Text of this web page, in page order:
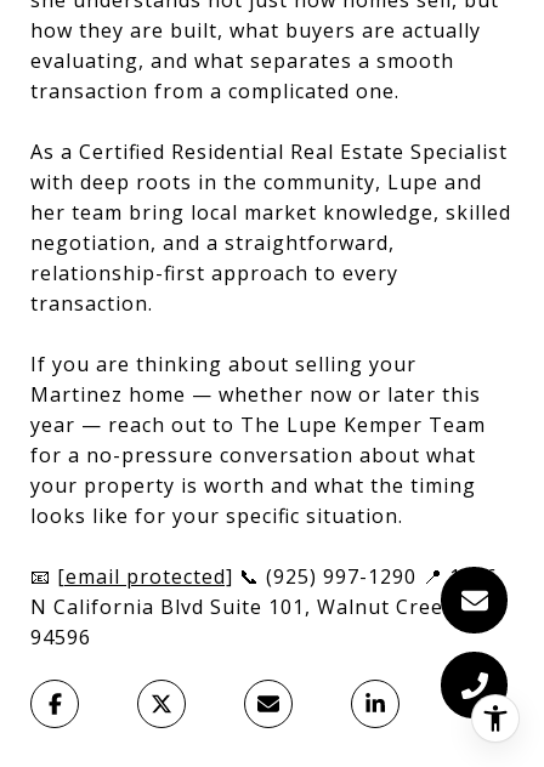
how they are built, what buyers are actually
evaluating, and what separates a smooth
transaction from a complicated one.
As a Certified Residential Real Estate Specialist
with deep roots in the community, Lupe and
her team bring local market knowledge, skilled
negotiation, and a straightforward,
relationship-first approach to every
transaction.
If you are thinking about selling your
Martinez home — whether now or later this
year — reach out to The Lupe Kemper Team
for a no-pressure conversation about what
your property is worth and what the timing
looks like for your specific situation.
📧 [email protected] 📞 (925) 997-1290 📍 1646
N California Blvd Suite 101, Walnut Creek, CA
94596